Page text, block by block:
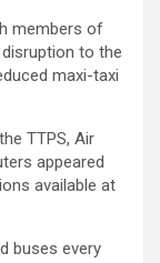
members of
to the
maxi-taxi
TTPS, Air
appeared
available at
buses every